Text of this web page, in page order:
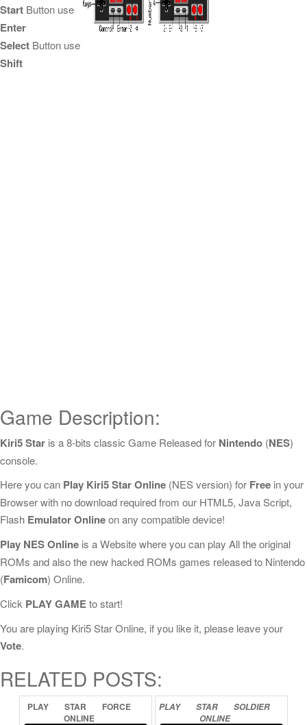
Start Button use
Enter
Select Button use
Shift
Game Description:
Kiri5 Star is a 8-bits classic Game Released for Nintendo (NES)
console.
Here you can Play Kiri5 Star Online (NES version) for Free in your
Browser with no download required from our HTML5, Java Script,
Flash Emulator Onlineon any compatible device!
Play NES Online is a Website where you can play All the original
ROMs and also the new hacked ROMs games released to Nintendo
(Famicom) Online.
Click PLAY GAMEto start!
You are playing Kiri5 Star Online, if you like it, please leave your
Vote.
RELATED POSTS:
PLAY STAR
FORCE
ONLINE
PLAY STAR
SOLDIER
ONLINE